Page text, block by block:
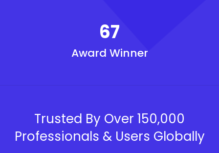
67
Award Winner
Trusted By Over 150,000
Professionals & Users Globally